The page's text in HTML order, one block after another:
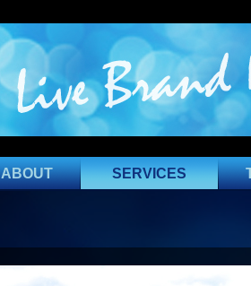
ABOUT SERVICES